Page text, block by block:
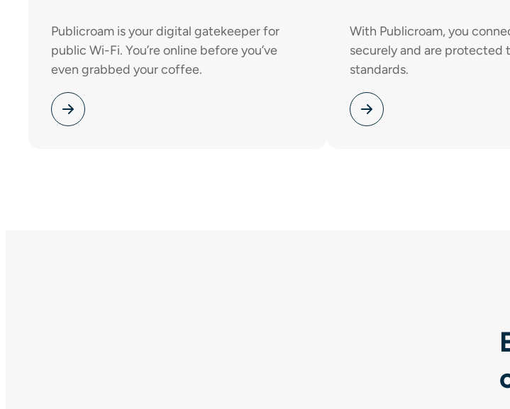
Publicroam is your digital gatekeeper for
public Wi-Fi. You’re online before you’ve
even grabbed your coffee.
With Publicroam, you
securely and are protected
standards.